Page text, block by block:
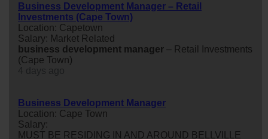
Business Development Manager – Retail
Investments (Cape Town)
Location: Capetown
Salary: Market Related
business development manager – Retail Investments
(Cape Town)
Business Development Manager
Location: Cape Town
Salary:
MUST BE RESIDING IN AND AROUND BELLVILLE